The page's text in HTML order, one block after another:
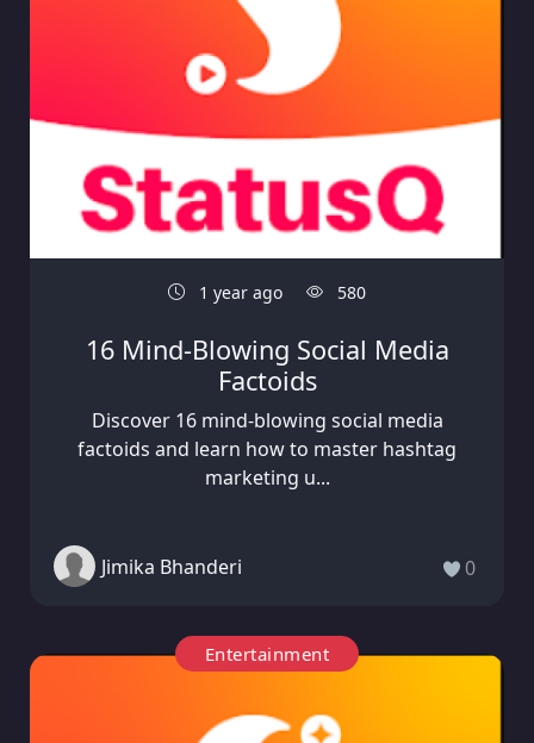
1 year ago 580
16 Mind-Blowing Social Media
Factoids
Discover 16 mind-blowing social media
factoids and learn how to master hashtag
marketing u...
Jimika Bhanderi 0
Entertainment